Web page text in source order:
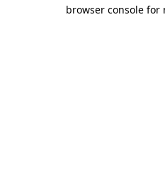
browser console